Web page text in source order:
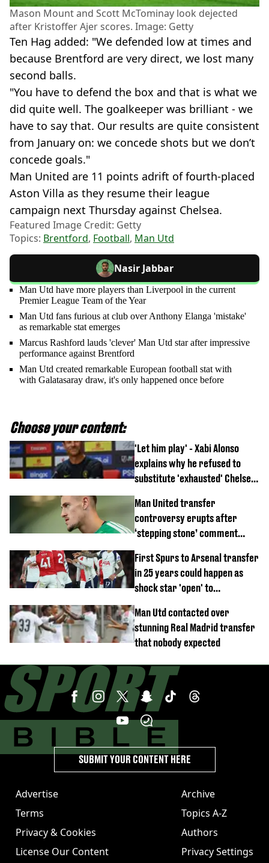
Mason Mount and Scott McTominay look dejected
after Kristoffer Ajer scores. Image: Getty
Ten Hag added: "We defended low at times and
because Brentford are very direct, we lost many
second balls.
"You have to defend the box and that is what we
did quite well. The goalkeeper was brilliant - we
have to say that. Our results are quite consistent
from January on: we concede shots but we don’t
concede goals."
Man United are 11 points adrift of fourth-placed
Aston Villa as they resume their league
campaign next Thursday against Chelsea.
Featured Image Credit: Getty
Topics: Brentford, Football, Man Utd
Nasir Jabbar
Man Utd have more players than Liverpool in the current
Premier League Team of the Year
Man Utd fans furious at club over Anthony Elanga 'mistake'
as remarkable stat emerges
Marcus Rashford lauds 'clever' Man Utd star after impressive
performance against Brentford
Man Utd created remarkable European football stat with
with Galatasaray draw, it's only happened once before
Choose your content:
'Let him play' - Xabi Alonso
explains why he refused to
substitute 'exhausted' Chelsea
Man United transfer
controversy erupts after
‘stepping stone’ comment
First Spurs to Arsenal transfer
in 25 years could happen as
shock star 'open' to
Man Utd contacted over
stunning Real Madrid transfer
that nobody expected
Advertise
Terms
Privacy & Cookies
License Our Content
Archive
Topics A-Z
Authors
Privacy Settings
SUBMIT YOUR CONTENT HERE